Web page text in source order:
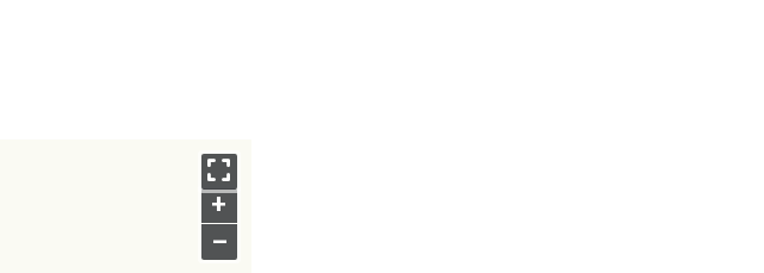
+
–